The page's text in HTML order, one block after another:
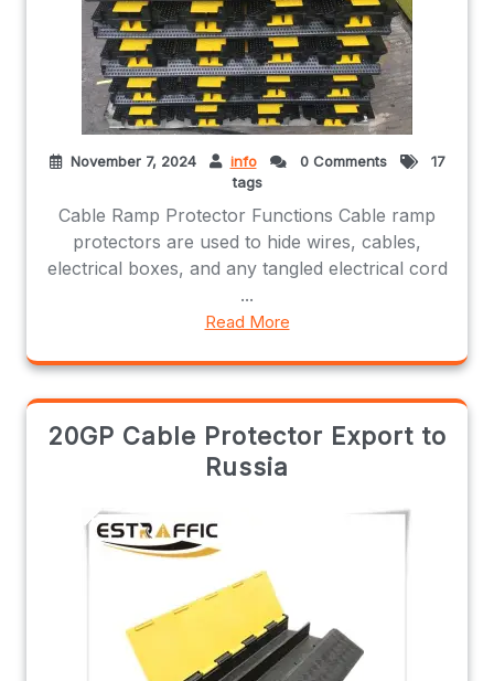
November 7, 2024 info 0 Comments
17
tags
Cable Ramp Protector Functions Cable ramp
protectors are used to hide wires, cables,
electrical boxes, and any tangled electrical cord
...
Read More
20GP Cable Protector Export to
Russia